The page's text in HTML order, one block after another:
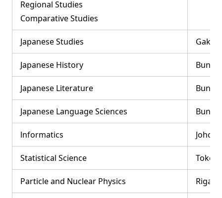
Regional Studies
Comparative Studies
Japanese Studies
Japanese History
Japanese Literature
Japanese Language Sciences
lnformatics
Statistical Science
Particle and Nuclear Physics